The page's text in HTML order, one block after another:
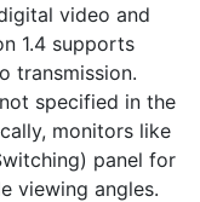
video and
1.4 supports
transmission.
specified in the
monitors like
panel for
viewing angles.